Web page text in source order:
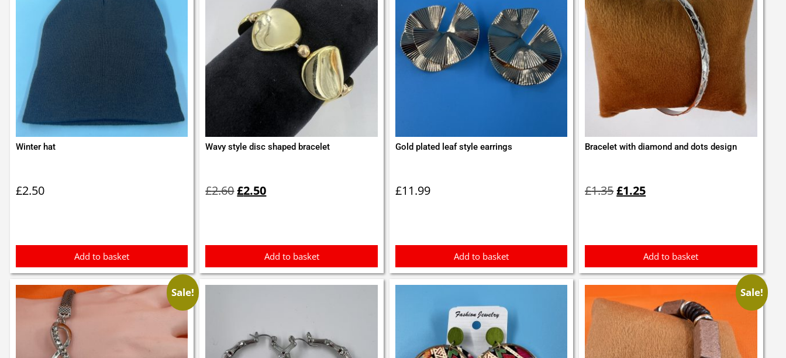
Winter hat
£2.50
Add to basket
Wavy style disc shaped bracelet
£2.60price
was:
£2.50price
is:
Add to basket
Gold plated leaf style earrings
£11.99
Add to basket
Bracelet with diamond and dots design
£1.35price
was:
£1.25
is:
Add to basket
Sale! Sale!